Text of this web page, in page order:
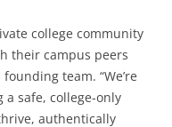
college community
their campus peers
team. “We’re
a safe, college-only
authentically